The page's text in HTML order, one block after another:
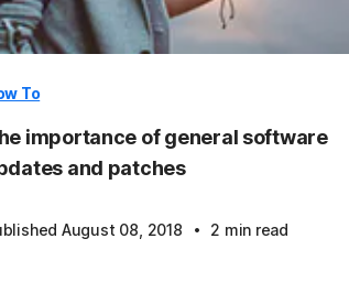
To
importance of general software
and patches
August 08, 2018 · 2 min read